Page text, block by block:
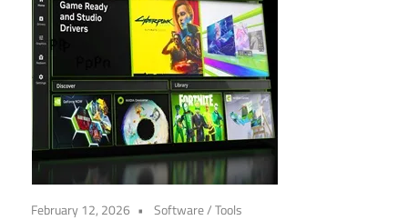
February 12, 2026 Software/Tools